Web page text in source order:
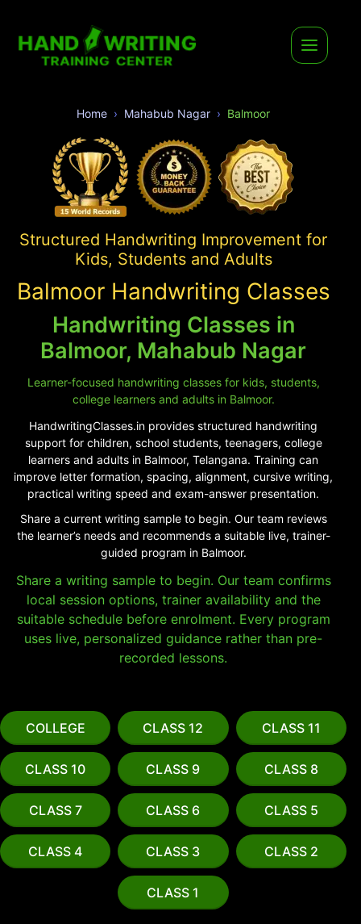
Home Mahabub Nagar Balmoor
Structured Handwriting Improvement for
Kids, Students and Adults
Balmoor Handwriting Classes
Handwriting Classes in
Balmoor, Mahabub Nagar
Learner-focused handwriting classes for kids, students,
college learners and adults in Balmoor.
HandwritingClasses.in provides structured handwriting
support for children, school students, teenagers, college
learners and adults in Balmoor, Telangana. Training can
improve letter formation, spacing, alignment, cursive writing,
practical writing speed and exam-answer presentation.
Share a current writing sample to begin. Our team reviews
the learner’s needs and recommends a suitable live, trainer-
guided program in Balmoor.
Share a writing sample to begin. Our team confirms
local session options, trainer availability and the
suitable schedule before enrolment. Every program
uses live, personalized guidance rather than pre-
recorded lessons.
COLLEGE CLASS 12 CLASS 11
CLASS 10 CLASS 9 CLASS 8
CLASS 7 CLASS 6 CLASS 5
CLASS 4 CLASS 3 CLASS 2
CLASS 1